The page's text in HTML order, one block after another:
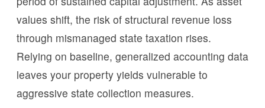
values shift, the risk of structural revenue loss
through mismanaged state taxation rises.
Relying on baseline, generalized accounting data
leaves your property yields vulnerable to
aggressive state collection measures.